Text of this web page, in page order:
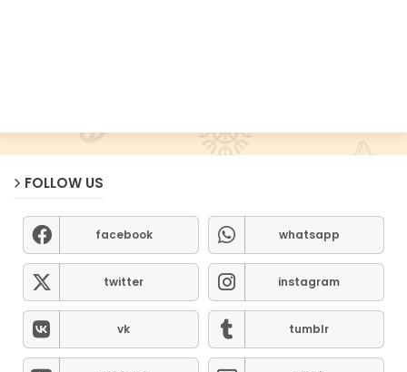
FOLLOW US
facebook whatsapp
twitter instagram
vk tumblr